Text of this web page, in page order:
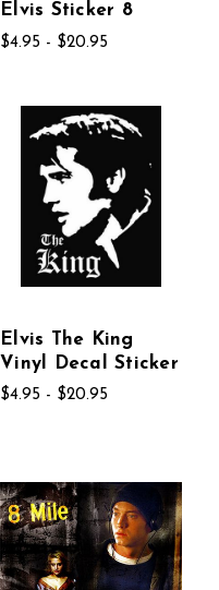
Elvis Sticker 8
$4.95 - $20.95
Elvis The King
Vinyl Decal Sticker
$4.95 - $20.95